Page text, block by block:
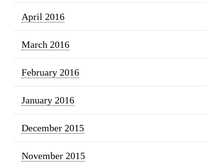
April 2016
March 2016
February 2016
January 2016
December 2015
November 2015